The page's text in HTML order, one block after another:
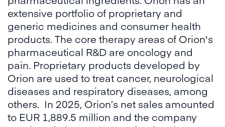
extensive portfolio of proprietary and
generic medicines and consumer health
products. The core therapy areas of Orion's
pharmaceutical R&D are oncology and
pain. Proprietary products developed by
Orion are used to treat cancer, neurological
diseases and respiratory diseases, among
others. In 2025, Orion’s net sales amounted
to EUR 1,889.5 million and the company